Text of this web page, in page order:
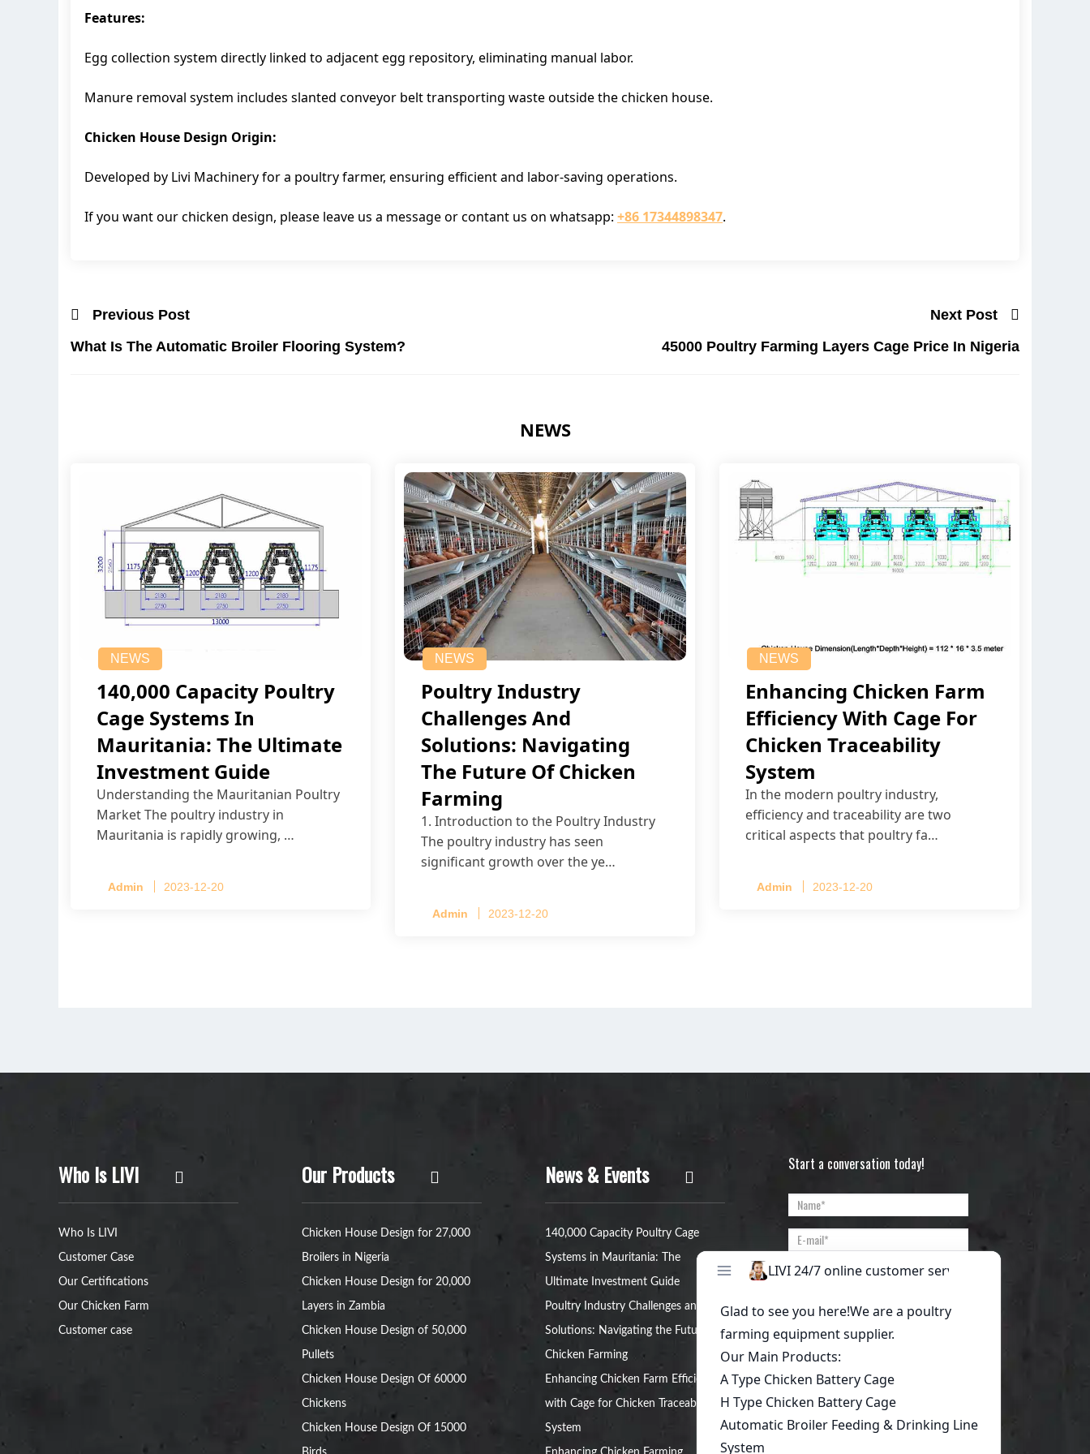
Features:
Egg collection system directly linked to adjacent egg repository, eliminating manual labor.
Manure removal system includes slanted conveyor belt transporting waste outside the chicken house.
Chicken House Design Origin:
Developed by Livi Machinery for a poultry farmer, ensuring efficient and labor-saving operations.
If you want our chicken design, please leave us a message or contant us on whatsapp: +86 17344898347.
Previous Post
What Is The Automatic Broiler Flooring System?
Next Post
45000 Poultry Farming Layers Cage Price In Nigeria
NEWS
NEWS
140,000 Capacity Poultry
Cage Systems In
Mauritania: The Ultimate
Investment Guide
Understanding the Mauritanian Poultry
Market The poultry industry in
Mauritania is rapidly growing, …
Admin 2023-12-20
NEWS
Poultry Industry
Challenges And
Solutions: Navigating
The Future Of Chicken
Farming
1. Introduction to the Poultry Industry
The poultry industry has seen
significant growth over the ye…
Admin 2023-12-20
NEWS
Enhancing Chicken Farm
Efficiency With Cage For
Chicken Traceability
System
In the modern poultry industry,
efficiency and traceability are two
critical aspects that poultry fa…
Admin 2023-12-20
Who Is LIVI
Who Is LIVI
Customer Case
Our Certifications
Our Chicken Farm
Customer case
Our Products
Chicken House Design for 27,000
Broilers in Nigeria
Chicken House Design for 20,000
Layers in Zambia
Chicken House Design of 50,000
Pullets
Chicken House Design Of 60000
Chickens
Chicken House Design Of 15000
News & Events
140,000 Capacity Poultry Cage
Systems in Mauritania: The
Ultimate Investment Guide
Poultry Industry Challenges and
Solutions: Navigating the Future of
Chicken Farming
Enhancing Chicken Farm Efficiency
with Cage for Chicken Traceability
System
Start a conversation today!